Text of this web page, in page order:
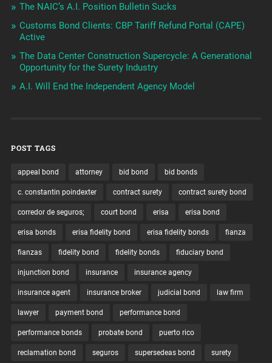
The NAIC’s A.I. Position Bulletin Sucks
Customs Bond Clients: CBP Tariff Refund Portal (CAPE)
Active
The Data Center Construction Supercycle: A Generational
Opportunity for the Surety Industry
A.I. Will End the Independent Agency Model
POST TAGS
appeal bond attorney bid bond bid bonds
c. constantin poindexter contract surety contract surety bond
corredor de seguros; court bond erisa erisa bond
erisa bonds erisa fidelity bond erisa fidelity bonds fianza
fianzas fidelity bond fidelity bonds fiduciary bond
injunction bond insurance insurance agency
insurance agent insurance broker judicial bond law firm
lawyer payment bond performance bond
performance bonds probate bond puerto rico
reclamation bond seguros supersedeas bond surety